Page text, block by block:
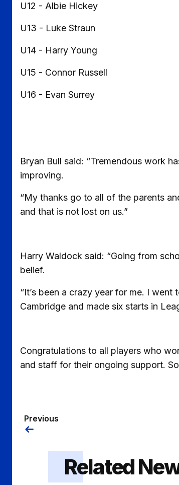
U12 - Albie Hickey
U13 - Luke Straun
U14 - Harry Young
U15 - Connor Russell
U16 - Evan Surrey
Bryan Bull said: “Tremendous work
improving.
“My thanks go to all of the parents
and that is not lost on us.”
Harry Waldock said: “Going from
belief.
“It’s been a crazy year for me. I
Cambridge and made six starts in
Congratulations to all players who
and staff for their ongoing support.
Previous
Related